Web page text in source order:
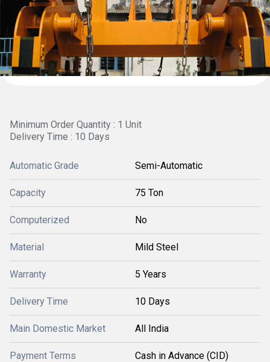
Minimum Order Quantity : 1 Unit
Delivery Time : 10 Days
Automatic Grade Semi-Automatic
Capacity 75 Ton
Computerized No
Material Mild Steel
Warranty 5 Years
Delivery Time 10 Days
Main Domestic Market All India
Payment Terms Cash in Advance (CID)